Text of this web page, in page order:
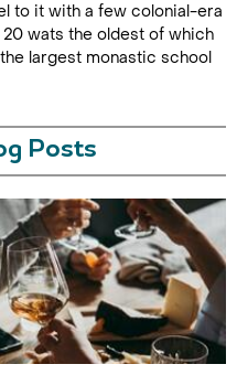
to it with a few colonial-era
wats the oldest of which
largest monastic school
Posts